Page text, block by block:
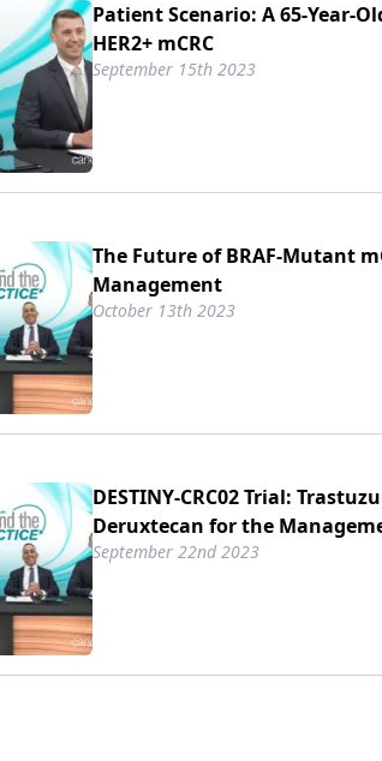
Patient Scenario: A 65-Year-
HER2+ mCRC
September 15th 2023
The Future of BRAF-Mutant
Management
October 13th 2023
DESTINY-CRC02 Trial:
Deruxtecan for the
September 22nd 2023